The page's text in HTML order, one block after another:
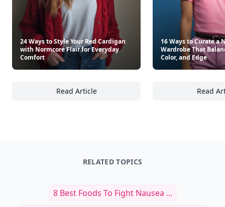
24 Ways to Style Your Red Cardigan
with Normcore Flair for Everyday
Comfort
Read Article
24 Ways to Style Your Red Cardigan with
16 Ways to Curate a
Wardrobe That
Color, and Edge
Read
RELATED TOPICS
8 Best Foods To Fight Nausea ...